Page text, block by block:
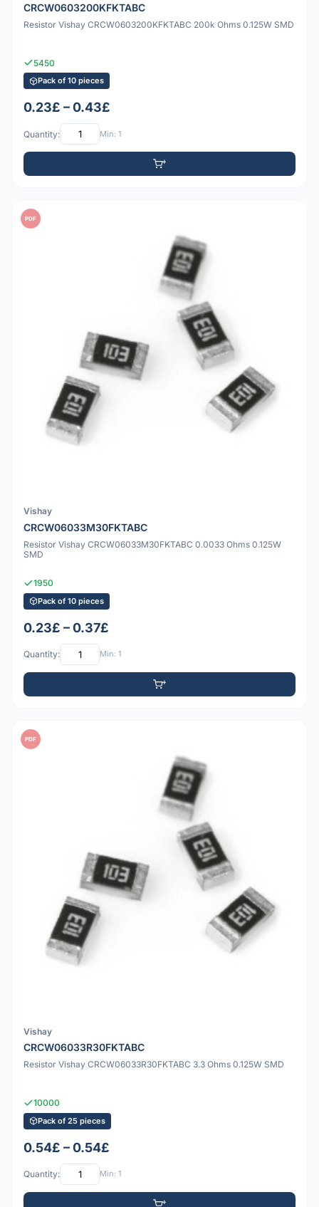
CRCW0603200KFKTABC
Resistor Vishay CRCW0603200KFKTABC 200k Ohms 0.125W SMD
5450
Pack of 10 pieces
0.23£ – 0.43£
Quantity: Min: 1
PDF
Vishay
CRCW06033M30FKTABC
Resistor Vishay CRCW06033M30FKTABC 0.0033 Ohms 0.125W
SMD
1950
Pack of 10 pieces
0.23£ – 0.37£
Quantity: Min: 1
PDF
Vishay
CRCW06033R30FKTABC
Resistor Vishay CRCW06033R30FKTABC 3.3 Ohms 0.125W SMD
10000
Pack of 25 pieces
0.54£ – 0.54£
Quantity: Min: 1